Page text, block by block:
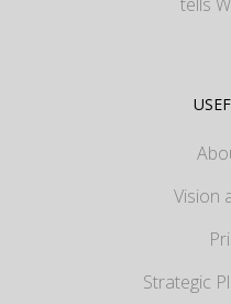
Vision
Strategic